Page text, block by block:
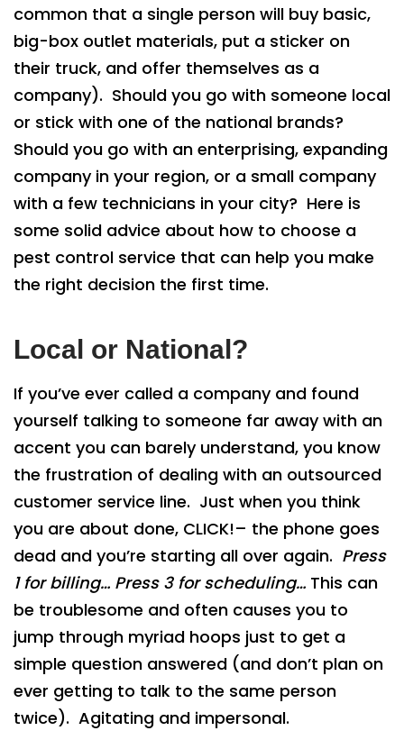
common that a single person will buy basic,
big-box outlet materials, put a sticker on
their truck, and offer themselves as a
company). Should you go with someone local
or stick with one of the national brands?
Should you go with an enterprising, expanding
company in your region, or a small company
with a few technicians in your city? Here is
some solid advice about how to choose a
pest control service that can help you make
the right decision the first time.
Local or National?
If you’ve ever called a company and found
yourself talking to someone far away with an
accent you can barely understand, you know
the frustration of dealing with an outsourced
customer service line. Just when you think
you are about done, CLICK!– the phone goes
dead and you’re starting all over again. Press
1 forbilling… Press 3 forscheduling… This can
be troublesome and often causes you to
jump through myriad hoops just to get a
simple question answered (and don’t plan on
ever getting to talk to the same person
twice). Agitating and impersonal.